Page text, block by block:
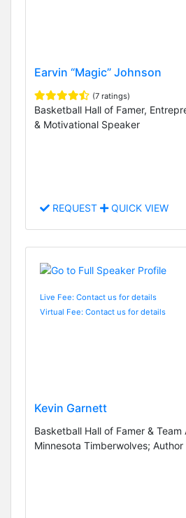
Earvin “Magic” Johnson
(7 ratings)
Basketball Hall of Famer,
& Motivational Speaker
REQUEST QUICK VIEW
Live Fee: Contact us for details
Virtual Fee: Contact us for details
Kevin Garnett
Basketball Hall of Famer &
Minnesota Timberwolves; Author